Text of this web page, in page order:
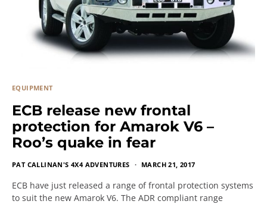
EQUIPMENT
ECB release new frontal
protection for Amarok V6 –
Roo’s quake in fear
PAT CALLINAN'S 4X4 ADVENTURES MARCH 21, 2017
ECB have just released a range of frontal protection systems
to suit the new Amarok V6. The ADR compliant range